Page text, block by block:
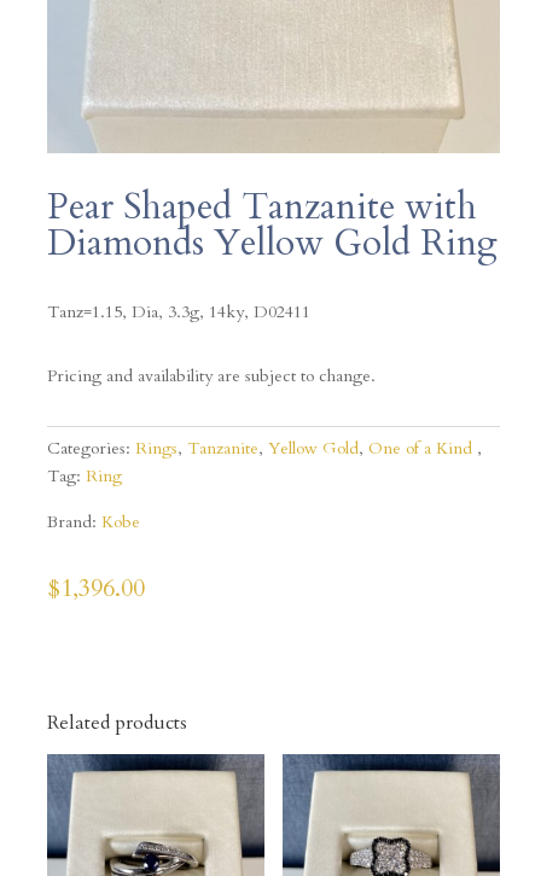
Pear Shaped Tanzanite with
Diamonds Yellow Gold Ring
Tanz=1.15, Dia, 3.3g, 14ky, D02411
Pricing and availability are subject to change.
Categories: Rings, Tanzanite, Yellow Gold, One of a Kind
Tag: Ring
Brand: Kobe
$1,396.00
Related products